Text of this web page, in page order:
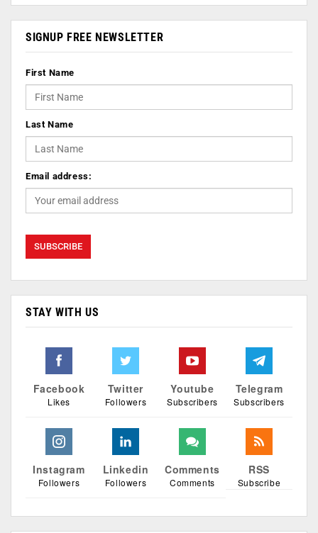
SIGNUP FREE NEWSLETTER
First Name
Last Name
Email address:
STAY WITH US
Facebook
Likes
Twitter
Followers
Youtube
Subscribers
Telegram
Subscribers
Instagram
Followers
Linkedin
Followers
Comments
Comments
RSS
Subscribe